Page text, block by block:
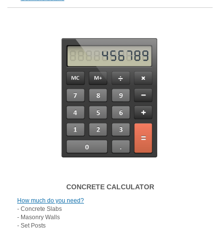
CONCRETE CALCULATOR
How much do you need?
- Concrete Slabs
- Masonry Walls
- Set Posts